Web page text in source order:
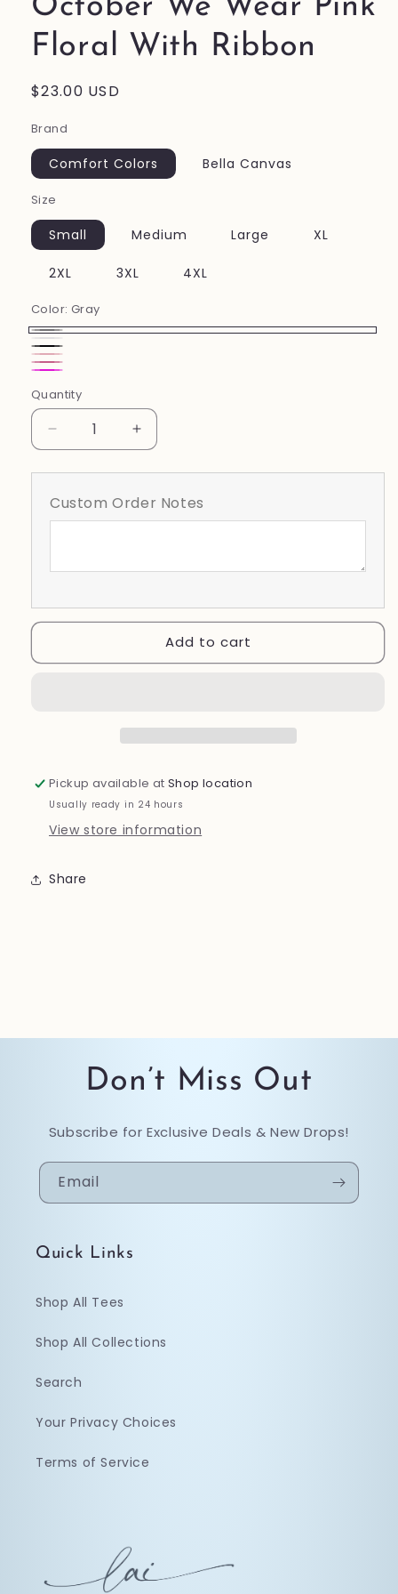
October We Wear Pink
Floral With Ribbon
Regular
$23.00 USD
Brand
Comfort Colors Bella Canvas
Size
Small Medium Large XL
2XL 3XL 4XL
Color: Gray
Gray
white
Black
Pink
Charity
Pink
Pink
Quantity
Decrease
quantity
for
We
Floral
Ribbon
Increase
quantity
for
We
Floral
Ribbon
Custom Order Notes
Add to cart
Pickup available atShop location
Usually ready in 24 hours
View store information
Share
Don’t Miss Out
Subscribe for Exclusive Deals & New Drops!
Email
Quick Links
Shop All Tees
Shop All Collections
Search
Your Privacy Choices
Terms of Service